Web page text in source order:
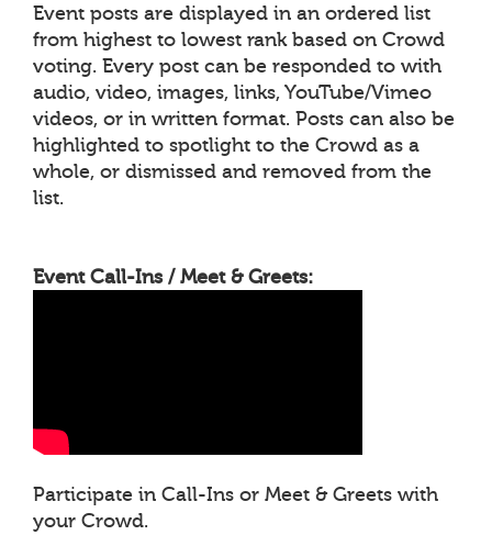
Event posts are displayed in an ordered list
from highest to lowest rank based on Crowd
voting. Every post can be responded to with
audio, video, images, links, YouTube/Vimeo
videos, or in written format. Posts can also be
highlighted to spotlight to the Crowd as a
whole, or dismissed and removed from the
list.
Event Call-Ins / Meet & Greets:
Participate in Call-Ins or Meet & Greets with
your Crowd.